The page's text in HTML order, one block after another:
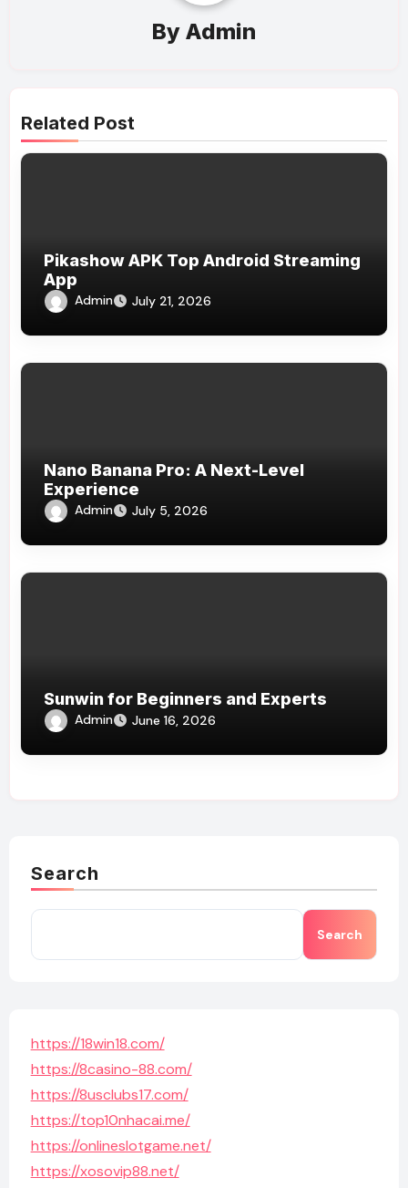
By Admin
Related Post
Pikashow APK Top Android Streaming
App
Admin July 21, 2026
Nano Banana Pro: A Next-Level
Experience
Admin July 5, 2026
Sunwin for Beginners and Experts
Admin June 16, 2026
Search
Search
https://18win18.com/
https://8casino-88.com/
https://8usclubs17.com/
https://top10nhacai.me/
https://onlineslotgame.net/
https://xosovip88.net/